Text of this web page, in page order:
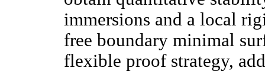
immersions and a local
free boundary minimal
flexible proof strategy,